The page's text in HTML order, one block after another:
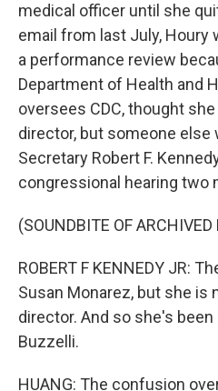
medical officer until she
email from last July, Houry
a performance review
Department of Health and
oversees CDC, thought
director, but someone else
Secretary Robert F.
congressional hearing two
(SOUNDBITE OF ARCHIVED
ROBERT F KENNEDY JR:
Susan Monarez, but she is
director. And so she's
Buzzelli.
HUANG: The confusion